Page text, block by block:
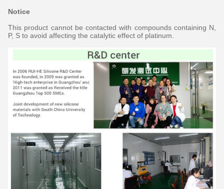
Notice
This product cannot be contacted with compounds containing N,
P, S to avoid affecting the catalytic effect of platinum.